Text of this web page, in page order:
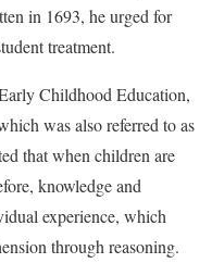
in 1693, he urged for
treatment.
Childhood Education,
was also referred to as
that when children are
knowledge and
experience, which
through reasoning.